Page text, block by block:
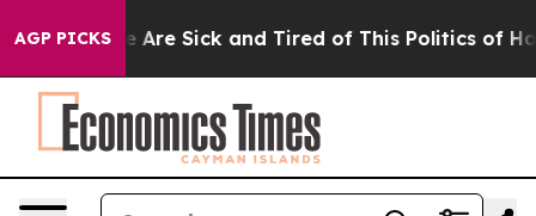
AGP PICKS
“People Are Sick and Tired of This Politics of